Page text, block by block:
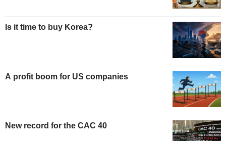
Is it time to buy Korea?
A profit boom for US companies
New record for the CAC 40